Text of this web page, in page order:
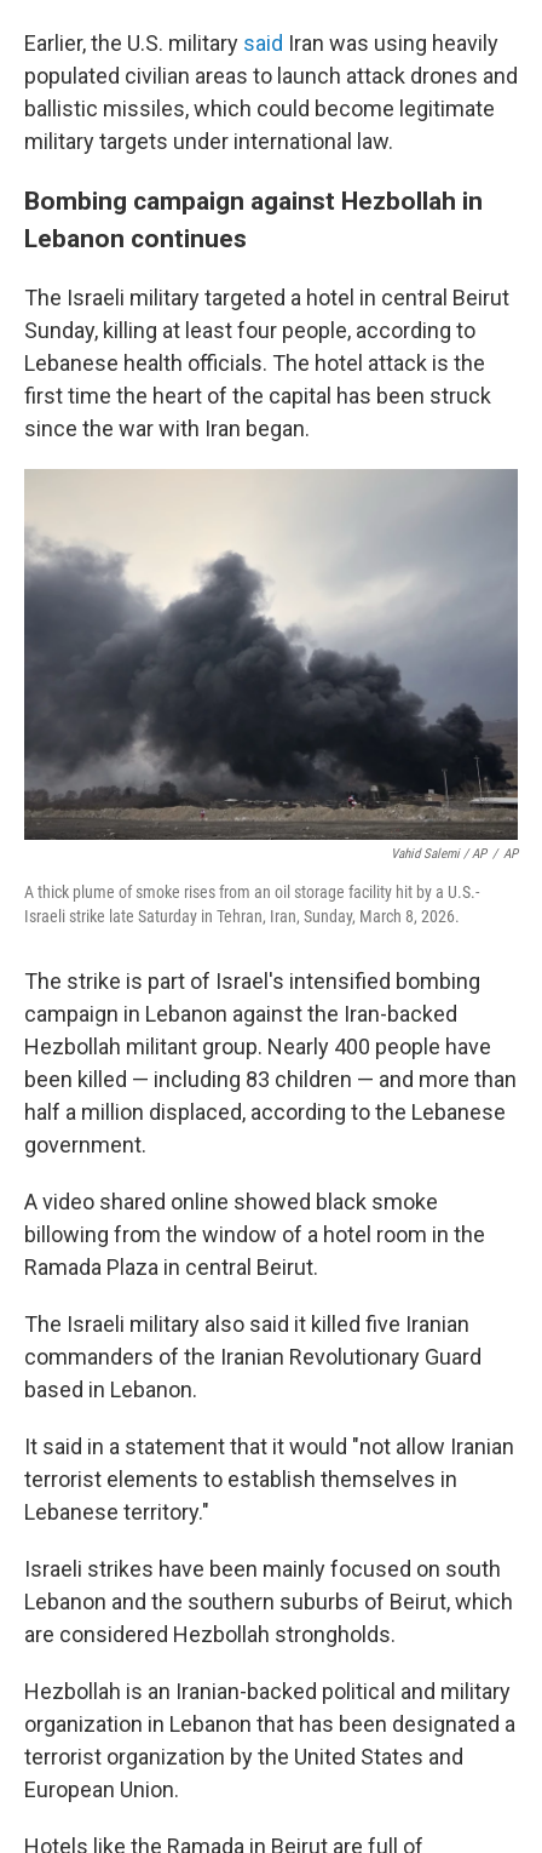
Earlier, the U.S. military said Iran was using heavily
populated civilian areas to launch attack drones and
ballistic missiles, which could become legitimate
military targets under international law.
Bombing campaign against Hezbollah in
Lebanon continues
The Israeli military targeted a hotel in central Beirut
Sunday, killing at least four people, according to
Lebanese health officials. The hotel attack is the
first time the heart of the capital has been struck
since the war with Iran began.
Vahid Salemi / AP / AP
A thick plume of smoke rises from an oil storage facility hit by a U.S.-
Israeli strike late Saturday in Tehran, Iran, Sunday, March 8, 2026.
The strike is part of Israel's intensified bombing
campaign in Lebanon against the Iran-backed
Hezbollah militant group. Nearly 400 people have
been killed — including 83 children — and more than
half a million displaced, according to the Lebanese
government.
A video shared online showed black smoke
billowing from the window of a hotel room in the
Ramada Plaza in central Beirut.
The Israeli military also said it killed five Iranian
commanders of the Iranian Revolutionary Guard
based in Lebanon.
It said in a statement that it would "not allow Iranian
terrorist elements to establish themselves in
Lebanese territory."
Israeli strikes have been mainly focused on south
Lebanon and the southern suburbs of Beirut, which
are considered Hezbollah strongholds.
Hezbollah is an Iranian-backed political and military
organization in Lebanon that has been designated a
terrorist organization by the United States and
European Union.
Hotels like the Ramada in Beirut are full of